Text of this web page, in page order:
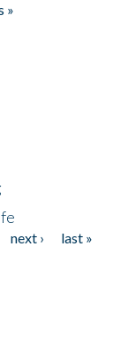
»
next ›
last »